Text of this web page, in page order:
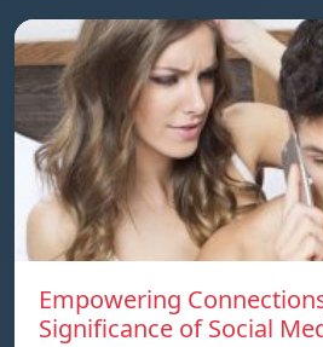
Empowering
Significance of Social